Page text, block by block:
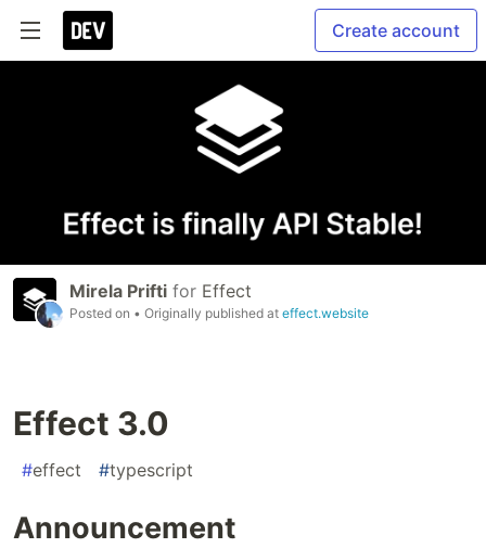
Create account
Mirela Prifti for Effect
Posted on • Originally published at effect.website
Effect 3.0
#effect #typescript
Announcement